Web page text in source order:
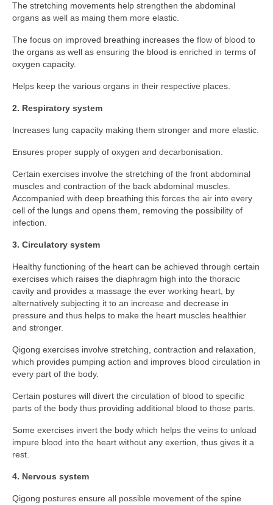
Fees
Tanbukan Library
Blogs
Tai Chi Mountain
TCM – Breathwork
TCM – Tai Chi
TCM – The Three Energies
TCM – YingYang
Control your Life
First step to a new life
Ancient Wisdom
Discipline, Body & Physical Wellbeing
Financial Independence
Personal Development
Personal Safety & Self Defence
Social Life Skills
The stretching movements help strengthen the abdominal
organs as well as maing them more elastic.
The focus on improved breathing increases the flow of blood to
the organs as well as ensuring the blood is enriched in terms of
oxygen capacity.
Helps keep the various organs in their respective places.
2. Respiratory system
Increases lung capacity making them stronger and more elastic.
Ensures proper supply of oxygen and decarbonisation.
Certain exercises involve the stretching of the front abdominal
muscles and contraction of the back abdominal muscles.
Accompanied with deep breathing this forces the air into every
cell of the lungs and opens them, removing the possibility of
infection.
3. Circulatory system
Healthy functioning of the heart can be achieved through certain
exercises which raises the diaphragm high into the thoracic
cavity and provides a massage the ever working heart, by
alternatively subjecting it to an increase and decrease in
pressure and thus helps to make the heart muscles healthier
and stronger.
Qigong exercises involve stretching, contraction and relaxation,
which provides pumping action and improves blood circulation in
every part of the body.
Certain postures will divert the circulation of blood to specific
parts of the body thus providing additional blood to those parts.
Some exercises invert the body which helps the veins to unload
impure blood into the heart without any exertion, thus gives it a
rest.
4. Nervous system
Qigong postures ensure all possible movement of the spine